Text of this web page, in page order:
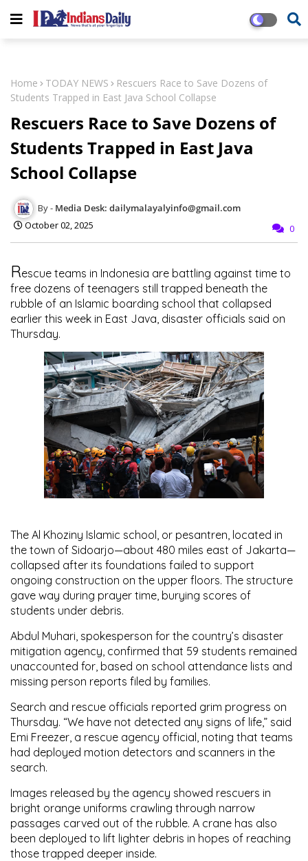
Home TODAY NEWS
Rescuers Race to Save Dozens of
Students Trapped in East Java School Collapse
Rescuers Race to Save Dozens of
Students Trapped in East Java
School Collapse
Media Desk: dailymalayalyinfo@gmail.com
October 02, 2025
0
Rescue teams in Indonesia are battling against time to
free dozens of teenagers still trapped beneath the
rubble of an Islamic boarding school that collapsed
earlier this week in East Java, disaster officials said on
Thursday.
The Al Khoziny Islamic school, or pesantren, located in
the town of Sidoarjo—about 480 miles east of Jakarta—
collapsed after its foundations failed to support
ongoing construction on the upper floors. The structure
gave way during prayer time, burying scores of
students under debris.
Abdul Muhari, spokesperson for the country’s disaster
mitigation agency, confirmed that 59 students remained
unaccounted for, based on school attendance lists and
missing person reports filed by families.
Search and rescue officials reported grim progress on
Thursday. “We have not detected any signs of life,” said
Emi Freezer, a rescue agency official, noting that teams
had deployed motion detectors and scanners in the
search.
Images released by the agency showed rescuers in
bright orange uniforms crawling through narrow
passages carved out of the rubble. A crane has also
been deployed to lift lighter debris in hopes of reaching
those trapped deeper inside.